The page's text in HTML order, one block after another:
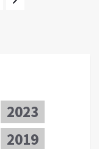
2023
2019